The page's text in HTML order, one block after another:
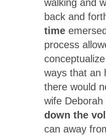
walking and
back and
time
process
ways that an
there would
wife Deborah
down the
can away